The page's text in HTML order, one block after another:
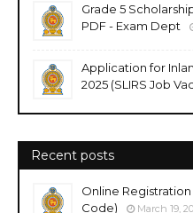
Grade 5
PDF - Exam Dept
Application for
2025 (SLIRS Job
Recent posts
Online Registration
Code)
March 19,